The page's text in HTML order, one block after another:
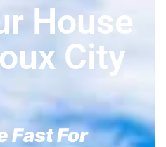
House
City
Fast For